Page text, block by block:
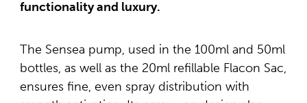
functionality and luxury.
The Sensea pump, used in the 100ml and 50ml
bottles, as well as the 20ml refillable Flacon Sac,
ensures fine, even spray distribution with